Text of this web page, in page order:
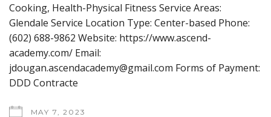
Cooking, Health-Physical Fitness Service Areas:
Glendale Service Location Type: Center-based Phone:
(602) 688-9862 Website: https://www.ascend-
academy.com/ Email:
jdougan.ascendacademy@gmail.com Forms of Payment:
DDD Contracte
MAY 7, 2023